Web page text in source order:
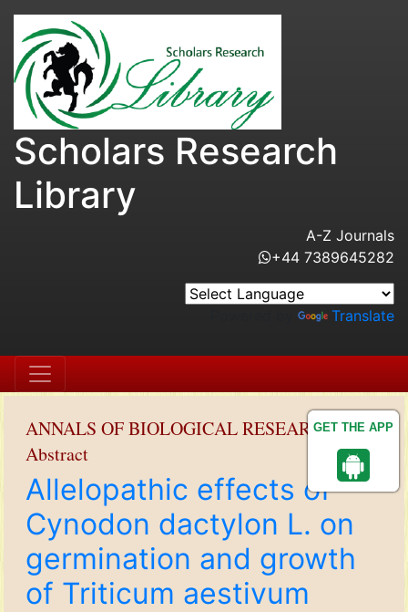
GET THE APP
Scholars Research
Library
A-Z Journals
+44 7389645282
Translate
ANNALS OF BIOLOGICAL RESEARCH
Abstract
Allelopathic effects of
Cynodon dactylon L. on
germination and growth
of Triticum aestivum